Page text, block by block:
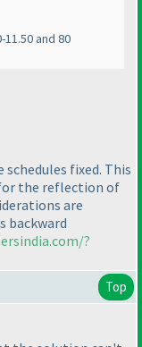
and 80
fixed. This
the reflection of
are
backward
?
Top